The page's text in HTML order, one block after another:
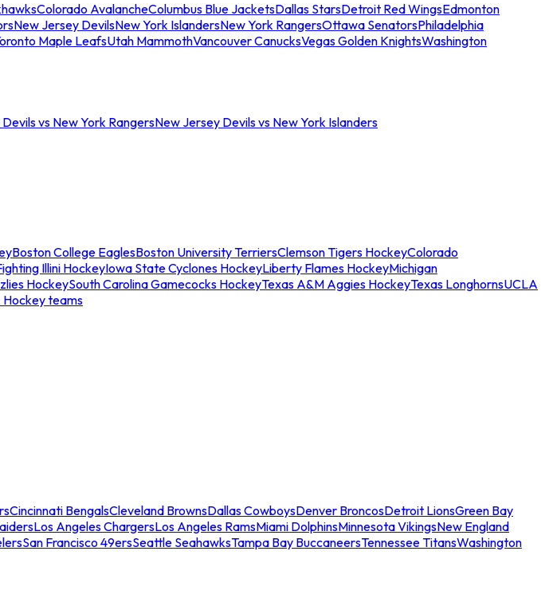
Colorado AvalancheColumbus Blue JacketsDallas StarsDetroit Red WingsEdmonton
New Jersey DevilsNew York IslandersNew York RangersOttawa SenatorsPhiladelphia
Maple LeafsUtah MammothVancouver CanucksVegas Golden KnightsWashington
vs New York RangersNew Jersey Devils vs New York Islanders
Boston College EaglesBoston University TerriersClemson Tigers HockeyColorado
Illini HockeyIowa State Cyclones HockeyLiberty Flames HockeyMichigan
HockeySouth Carolina Gamecocks HockeyTexas A&M Aggies HockeyTexas LonghornsUCLA
Hockey teams
Cincinnati BengalsCleveland BrownsDallas CowboysDenver BroncosDetroit LionsGreen Bay
Los Angeles ChargersLos Angeles RamsMiami DolphinsMinnesota VikingsNew England
San Francisco 49ersSeattle SeahawksTampa Bay BuccaneersTennessee TitansWashington